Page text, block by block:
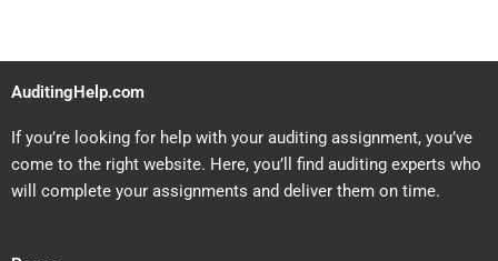
AuditingHelp.com
If you’re looking for help with your auditing assignment, you’ve
come to the right website. Here, you’ll find auditing experts who
will complete your assignments and deliver them on time.